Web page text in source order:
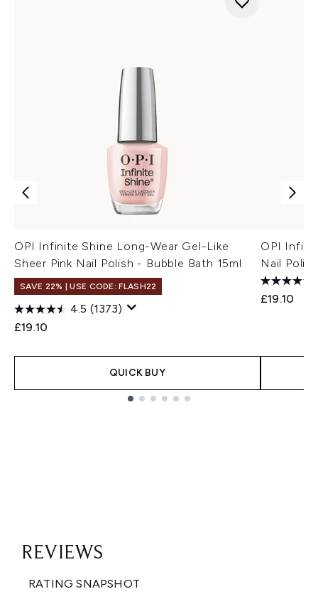
OPI Infinite Shine Long-Wear Gel-Like
Sheer Pink Nail Polish - Bubble Bath 15ml
SAVE 22% | USE CODE: FLASH22
4.5 (1373)
£19.10
QUICK BUY
OPI
Nail
£19.10